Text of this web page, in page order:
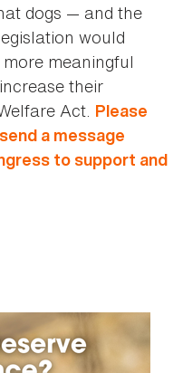
dogs — and the
would
meaningful
their
Act. Please
a message
to support and